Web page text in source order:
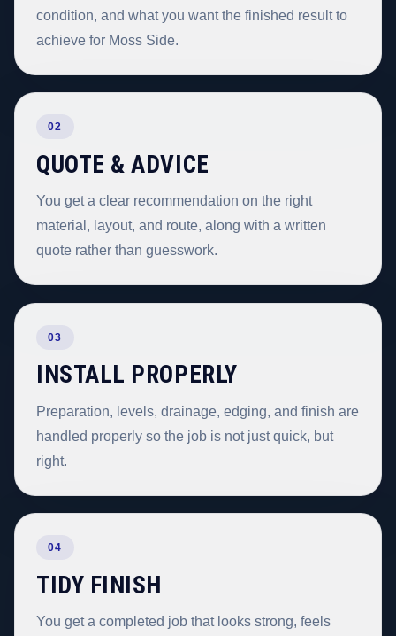
condition, and what you want the finished result to
achieve for Moss Side.
02
QUOTE & ADVICE
You get a clear recommendation on the right
material, layout, and route, along with a written
quote rather than guesswork.
03
INSTALL PROPERLY
Preparation, levels, drainage, edging, and finish are
handled properly so the job is not just quick, but
right.
04
TIDY FINISH
You get a completed job that looks strong, feels